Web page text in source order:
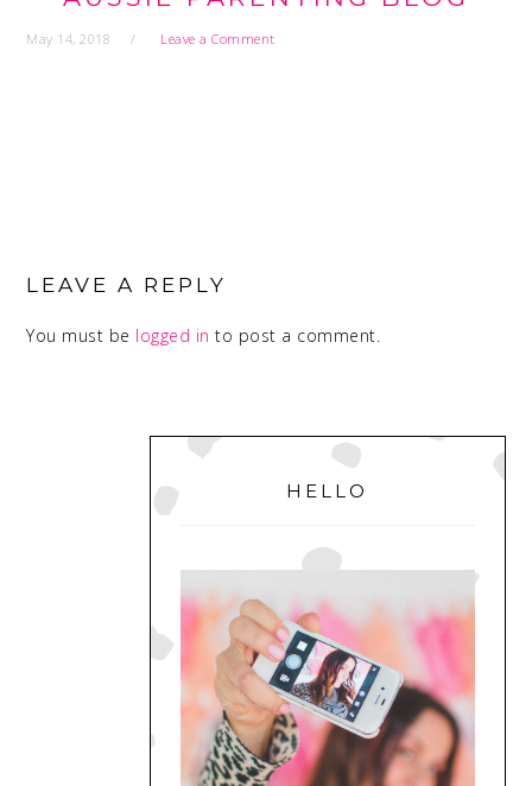
May 14, 2018 Leave a Comment
INTERACTIONS
LEAVE A REPLY
You must be logged in to post a comment.
PRIMARY
SIDEBAR
HELLO